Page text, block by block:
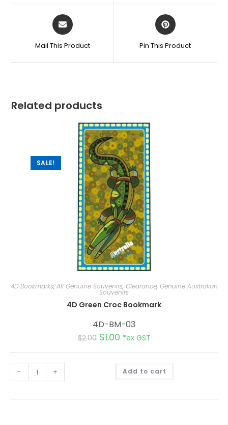
Mail This Product Pin This Product
Related products
SALE!
4D Bookmarks, All Genuine Souvenirs, Clearance, Genuine Australian
Souvenirs
4D Green Croc Bookmark
4D-BM-03
$2.00 $1.00 *ex GST
- + Add to cart